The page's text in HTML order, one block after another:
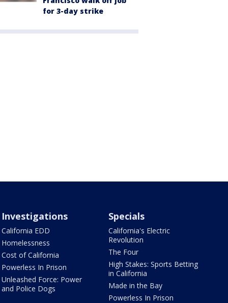
for 3-day strike
Investigations
California EDD
Homelessness
Cost of California
Powerless In Prison
Unleashed Force: Power
and Police Dogs
Specials
California's Electric
Revolution
The Four
High Stakes: Sports Betting
in California
Made in the Bay
Powerless In Prison